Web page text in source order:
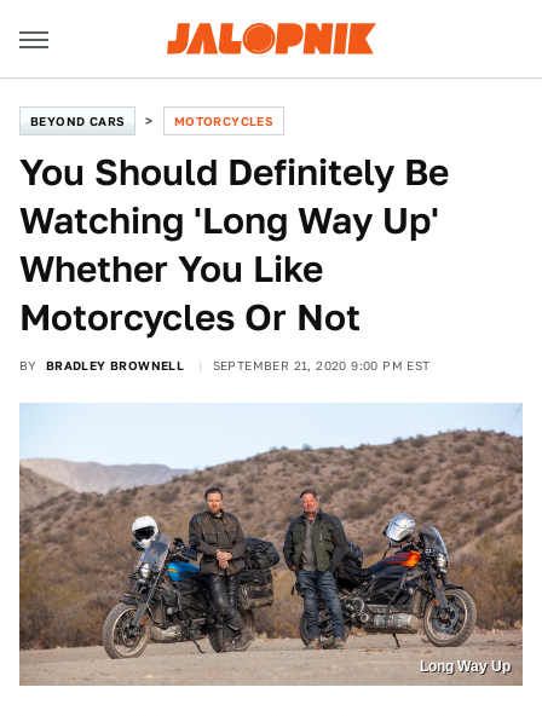
BEYOND CARS MOTORCYCLES
You Should Definitely Be
Watching 'Long Way Up'
Whether You Like
Motorcycles Or Not
BY BRADLEY BROWNELL SEPTEMBER 21, 2020 9:00 PM EST
Long Way Up